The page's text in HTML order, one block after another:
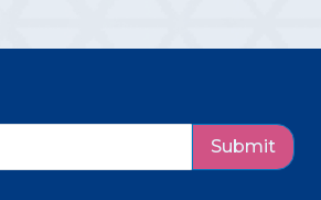
Submit